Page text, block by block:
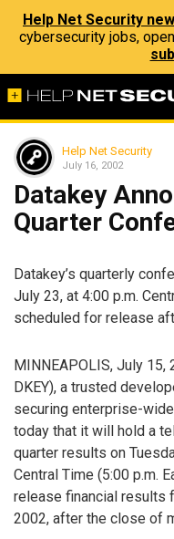
Help Net Security
cybersecurity jobs,
Help Net Security
July 16, 2002
Datakey
Quarter
Datakey’s quarterly
July 23, at 4:00 p.m.
scheduled for release
MINNEAPOLIS, July 15,
DKEY), a trusted
securing enterprise-
today that it will hold a
quarter results on
Central Time (5:00 p.m.
release financial results
2002, after the close of